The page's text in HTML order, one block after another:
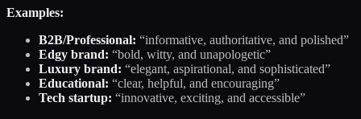
Examples:
B2B/Professional: “informative, authoritative, and polished”
Edgy brand: “bold, witty, and unapologetic”
Luxury brand: “elegant, aspirational, and sophisticated”
Educational: “clear, helpful, and encouraging”
Tech startup: “innovative, exciting, and accessible”